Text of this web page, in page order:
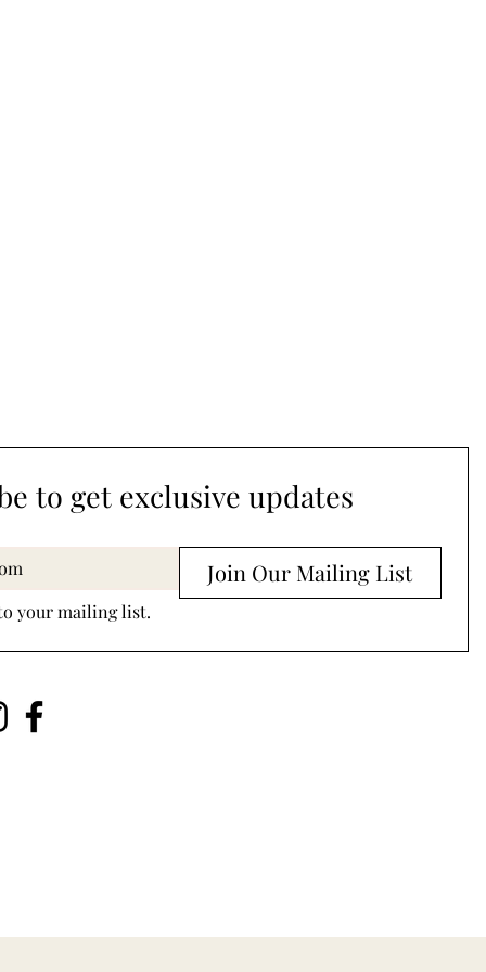
to get exclusive updates
Join Our Mailing List
your mailing list.